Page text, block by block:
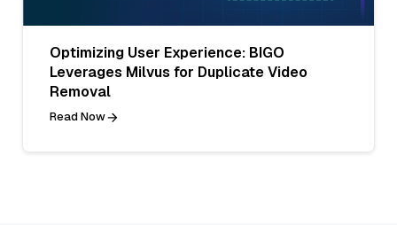
Optimizing User Experience: BIGO
Leverages Milvus for Duplicate Video
Removal
Read Now